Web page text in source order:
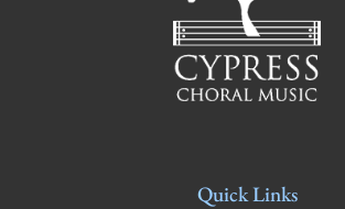
Quick Links